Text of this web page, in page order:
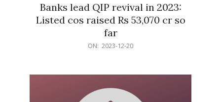
Banks lead QIP revival in 2023:
Listed cos raised Rs 53,070 cr so
far
ON: 2023-12-20